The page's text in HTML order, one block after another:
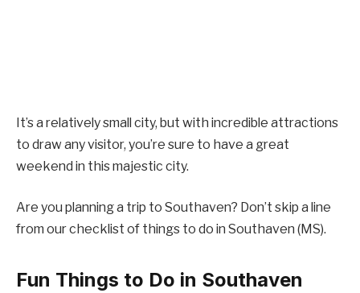
It’s a relatively small city, but with incredible attractions
to draw any visitor, you’re sure to have a great
weekend in this majestic city.
Are you planning a trip to Southaven? Don’t skip a line
from our checklist of things to do in Southaven (MS).
Fun Things to Do in Southaven